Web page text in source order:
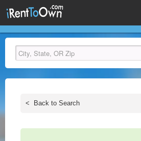
< Back to Search